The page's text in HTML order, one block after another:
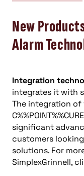
New
Alarm
Integration
integrates it with
The integration of
significant
customers
solutions. For
SimplexGrinnell,